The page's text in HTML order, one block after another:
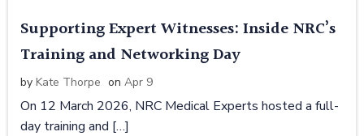
Supporting Expert Witnesses: Inside NRC’s
Training and Networking Day
by Kate Thorpe on Apr 9
On 12 March 2026, NRC Medical Experts hosted a full-
day training and […]